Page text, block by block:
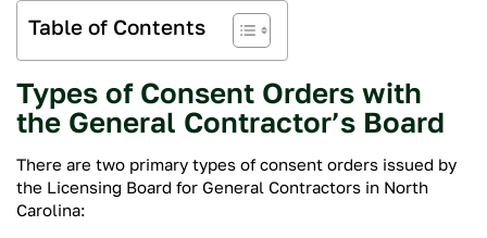
Table of Contents
Types of Consent Orders with
the General Contractor’s Board
There are two primary types of consent orders issued by
the Licensing Board for General Contractors in North
Carolina: